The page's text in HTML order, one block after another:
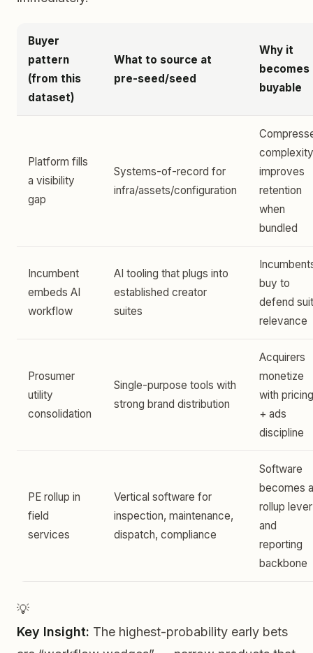
Buyer
pattern
(from this
dataset)
What to source at
pre-seed/seed
Why it
becomes
buyable
Platform fills
a visibility
gap
Systems-of-record for
infra/assets/configuration
improves
retention
when
bundled
Incumbent
embeds AI
workflow
AI tooling that plugs into
established creator
suites
buy to
defend
relevance
Prosumer
utility
consolidation
Single-purpose tools with
strong brand distribution
Acquirers
monetize
with pricing
+ ads
discipline
PE rollup in
field
services
Vertical software for
inspection, maintenance,
dispatch, compliance
Software
becomes a
rollup lever
and
reporting
backbone
💡
Key Insight: The highest-probability early bets